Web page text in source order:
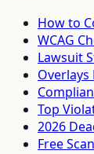
How to
WCAG
Lawsuit
Top
2026
Free